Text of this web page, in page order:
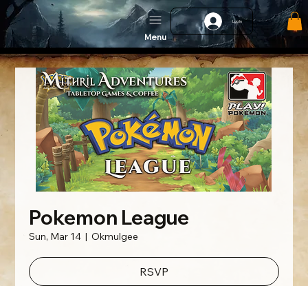
Log In
Menu
Pokemon League
Sun, Mar 14
  |
Okmulgee
RSVP